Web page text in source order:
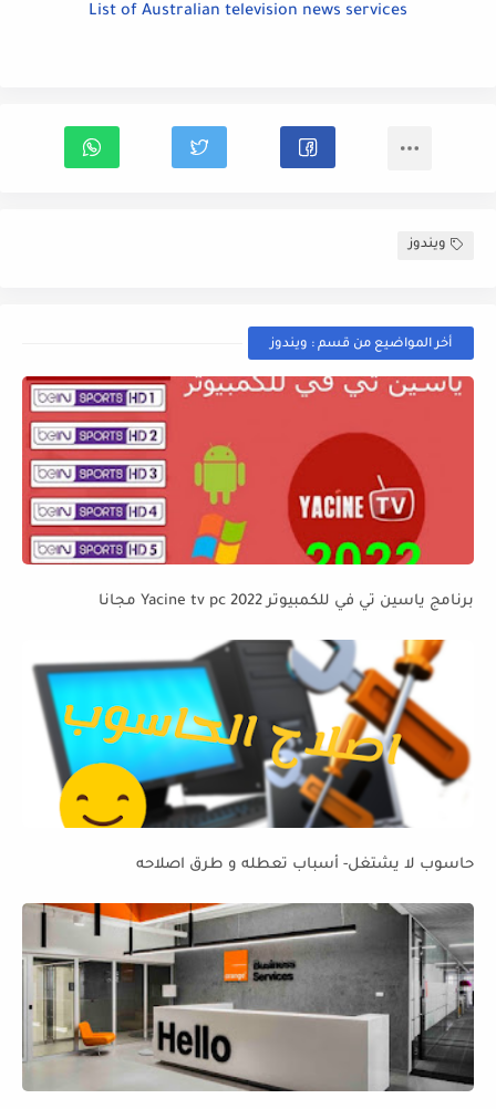
List of Australian television news services
ويندوز
أخر المواضيع من قسم : ويندوز
برنامج ياسين تي في للكمبيوتر Yacine tv pc 2022 مجانا
حاسوب لا يشتغل- أسباب تعطله و طرق اصلاحه